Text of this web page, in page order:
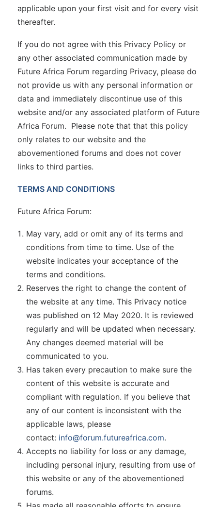
applicable upon your first visit and for every visit
thereafter.
If you do not agree with this Privacy Policy or
any other associated communication made by
Future Africa Forum regarding Privacy, please do
not provide us with any personal information or
data and immediately discontinue use of this
website and/or any associated platform of Future
Africa Forum. Please note that that this policy
only relates to our website and the
abovementioned forums and does not cover
links to third parties.
TERMS AND CONDITIONS
Future Africa Forum:
May vary, add or omit any of its terms and
conditions from time to time. Use of the
website indicates your acceptance of the
terms and conditions.
Reserves the right to change the content of
the website at any time. This Privacy notice
was published on 12 May 2020. It is reviewed
regularly and will be updated when necessary.
Any changes deemed material will be
communicated to you.
Has taken every precaution to make sure the
content of this website is accurate and
compliant with regulation. If you believe that
any of our content is inconsistent with the
applicable laws, please
contact: info@forum.futureafrica.com.
Accepts no liability for loss or any damage,
including personal injury, resulting from use of
this website or any of the abovementioned
forums.